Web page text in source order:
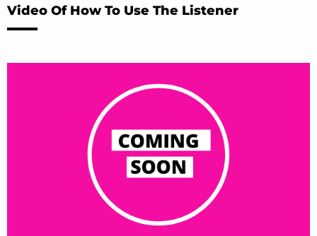
Video Of How To Use The Listener